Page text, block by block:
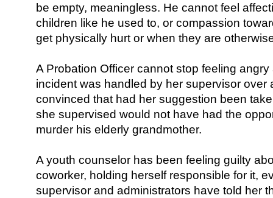
be empty, meaningless. He cannot feel
children like he used to, or compassion
get physically hurt or when they are
A Probation Officer cannot stop feeling
incident was handled by her supervisor over
convinced that had her suggestion been
she supervised would not have had the
murder his elderly grandmother.
A youth counselor has been feeling guilty
coworker, holding herself responsible for it,
supervisor and administrators have told her